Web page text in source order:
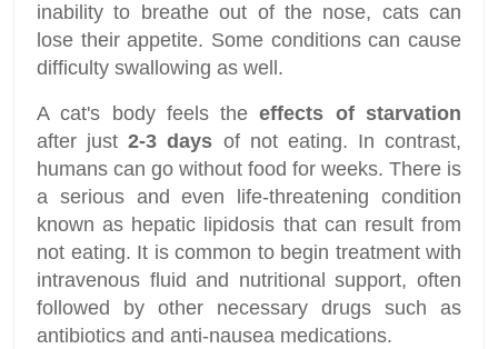
inability to breathe out of the nose, cats can
lose their appetite. Some conditions can cause
difficulty swallowing as well.
A cat's body feels theeffects of starvation
after just2-3 days of not eating. In contrast,
humans can go without food for weeks. There is
a serious and even life-threatening condition
known as hepatic lipidosis that can result from
not eating. It is common to begin treatment with
intravenous fluid and nutritional support, often
followed by other necessary drugs such as
antibiotics and anti-nausea medications.